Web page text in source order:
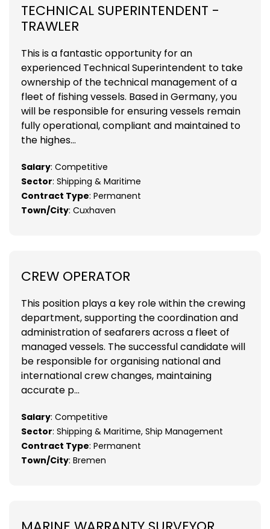
TECHNICAL SUPERINTENDENT -
TRAWLER
This is a fantastic opportunity for an
experienced Technical Superintendent to take
ownership of the technical management of a
fleet of fishing vessels. Based in Germany, you
will be responsible for ensuring vessels remain
fully operational, compliant and maintained to
the highes...
Salary: Competitive
Sector: Shipping & Maritime
Contract Type: Permanent
Town/City: Cuxhaven
CREW OPERATOR
This position plays a key role within the crewing
department, supporting the coordination and
administration of seafarers across a fleet of
managed vessels. The successful candidate will
be responsible for organising national and
international crew changes, maintaining
accurate p...
Salary: Competitive
Sector: Shipping & Maritime, Ship Management
Contract Type: Permanent
Town/City: Bremen